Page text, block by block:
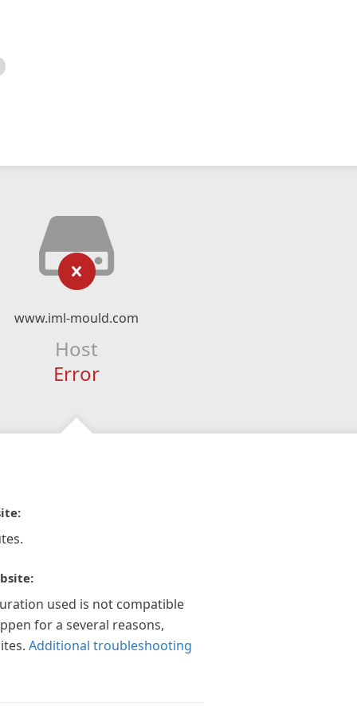
www.iml-mould.com
Host
Error
used is not compatible
for a several reasons,
Additional troubleshooting